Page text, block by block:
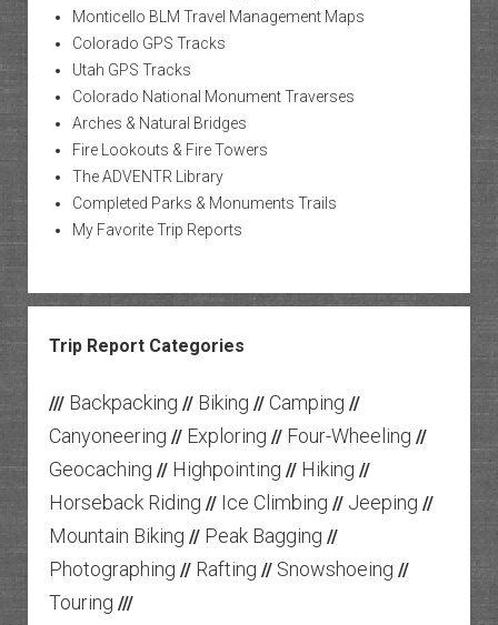
Monticello BLM Travel Management Maps
Colorado GPS Tracks
Utah GPS Tracks
Colorado National Monument Traverses
Arches & Natural Bridges
Fire Lookouts & Fire Towers
The ADVENTR Library
Completed Parks & Monuments Trails
My Favorite Trip Reports
Trip Report Categories
/// Backpacking // Biking // Camping //
Canyoneering // Exploring // Four-Wheeling //
Geocaching // Highpointing // Hiking //
Horseback Riding // Ice Climbing // Jeeping //
Mountain Biking // Peak Bagging //
Photographing // Rafting // Snowshoeing //
Touring ///